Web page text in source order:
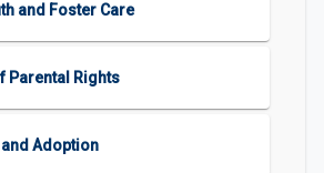
and Foster Care
Parental Rights
Adoption